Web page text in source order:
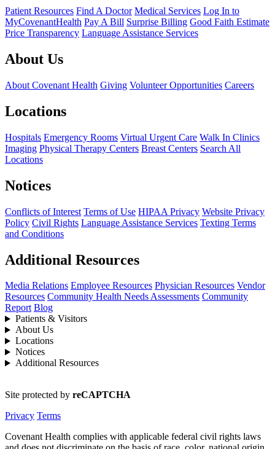
Patient Resources Find A Doctor Medical Services Log In to
MyCovenantHealth Pay A Bill Surprise Billing Good Faith Estimate
Price Transparency Language Assistance Services
About Us
About Covenant Health Giving Volunteer Opportunities Careers
Locations
Hospitals Emergency Rooms Virtual Urgent Care Walk In Clinics
Imaging Physical Therapy Centers Breast Centers Search All
Locations
Notices
Conflicts of Interest Terms of Use HIPAA Privacy Website Privacy
Policy Civil Rights Language Assistance Services Texting Terms
and Conditions
Additional Resources
Media Relations Employee Resources Physician Resources Vendor
Resources Community Health Needs Assessments Community
Report Blog
Patients & Visitors
About Us
Locations
Notices
Additional Resources
Site protected by reCAPTCHA
Privacy Terms
Covenant Health complies with applicable federal civil rights laws